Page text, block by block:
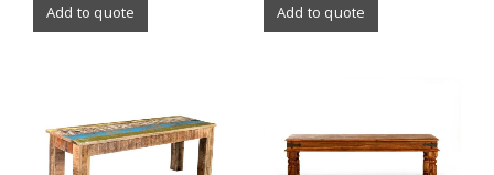
Add to quote Add to quote